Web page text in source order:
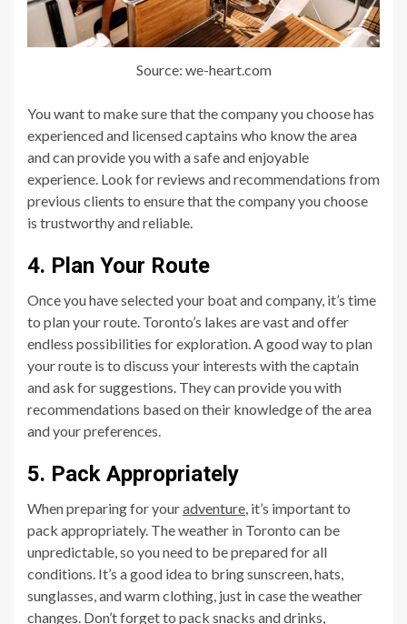
Source: we-heart.com
You want to make sure that the company you choose has
experienced and licensed captains who know the area
and can provide you with a safe and enjoyable
experience. Look for reviews and recommendations from
previous clients to ensure that the company you choose
is trustworthy and reliable.
4. Plan Your Route
Once you have selected your boat and company, it’s time
to plan your route. Toronto’s lakes are vast and offer
endless possibilities for exploration. A good way to plan
your route is to discuss your interests with the captain
and ask for suggestions. They can provide you with
recommendations based on their knowledge of the area
and your preferences.
5. Pack Appropriately
When preparing for youradventure, it’s important to
pack appropriately. The weather in Toronto can be
unpredictable, so you need to be prepared for all
conditions. It’s a good idea to bring sunscreen, hats,
sunglasses, and warm clothing, just in case the weather
changes. Don’t forget to pack snacks and drinks,